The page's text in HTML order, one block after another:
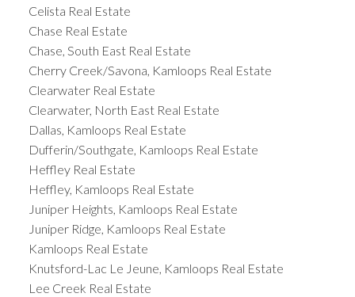
Celista Real Estate
Chase Real Estate
Chase, South East Real Estate
Cherry Creek/Savona, Kamloops Real Estate
Clearwater Real Estate
Clearwater, North East Real Estate
Dallas, Kamloops Real Estate
Dufferin/Southgate, Kamloops Real Estate
Heffley Real Estate
Heffley, Kamloops Real Estate
Juniper Heights, Kamloops Real Estate
Juniper Ridge, Kamloops Real Estate
Kamloops Real Estate
Knutsford-Lac Le Jeune, Kamloops Real Estate
Lee Creek Real Estate